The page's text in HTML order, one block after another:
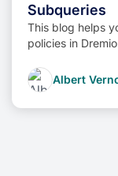
Subqueries
This blog helps
policies in
Albert